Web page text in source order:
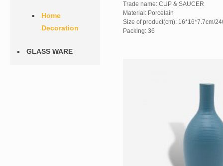
Trade name: CUP & SAUCER
Material: Porcelain
Size of product(cm): 16*16*7.7cm/
Packing: 36
Home
Decoration
GLASS WARE